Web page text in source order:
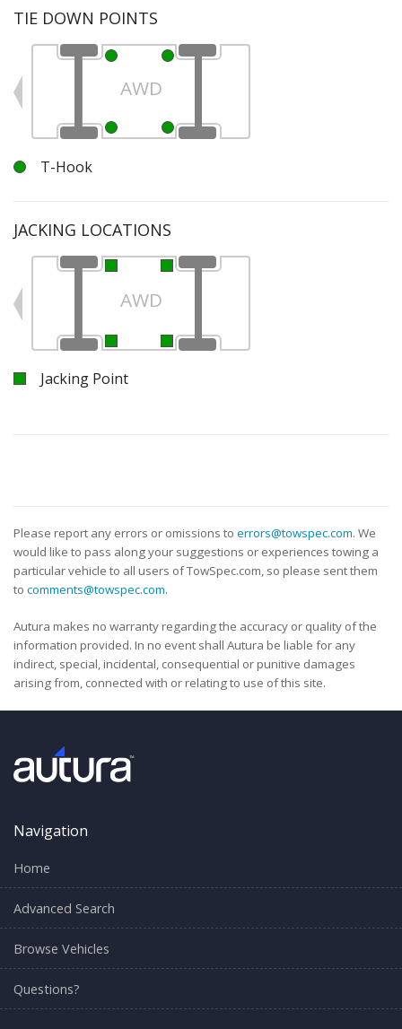
TIE DOWN POINTS
AWD
T-Hook
JACKING LOCATIONS
AWD
Jacking Point
Please report any errors or omissions to errors@towspec.com. We
would like to pass along your suggestions or experiences towing a
particular vehicle to all users of TowSpec.com, so please sent them
to comments@towspec.com.
Autura makes no warranty regarding the accuracy or quality of the
information provided. In no event shall Autura be liable for any
indirect, special, incidental, consequential or punitive damages
arising from, connected with or relating to use of this site.
Navigation
Home
Advanced Search
Browse Vehicles
Questions?